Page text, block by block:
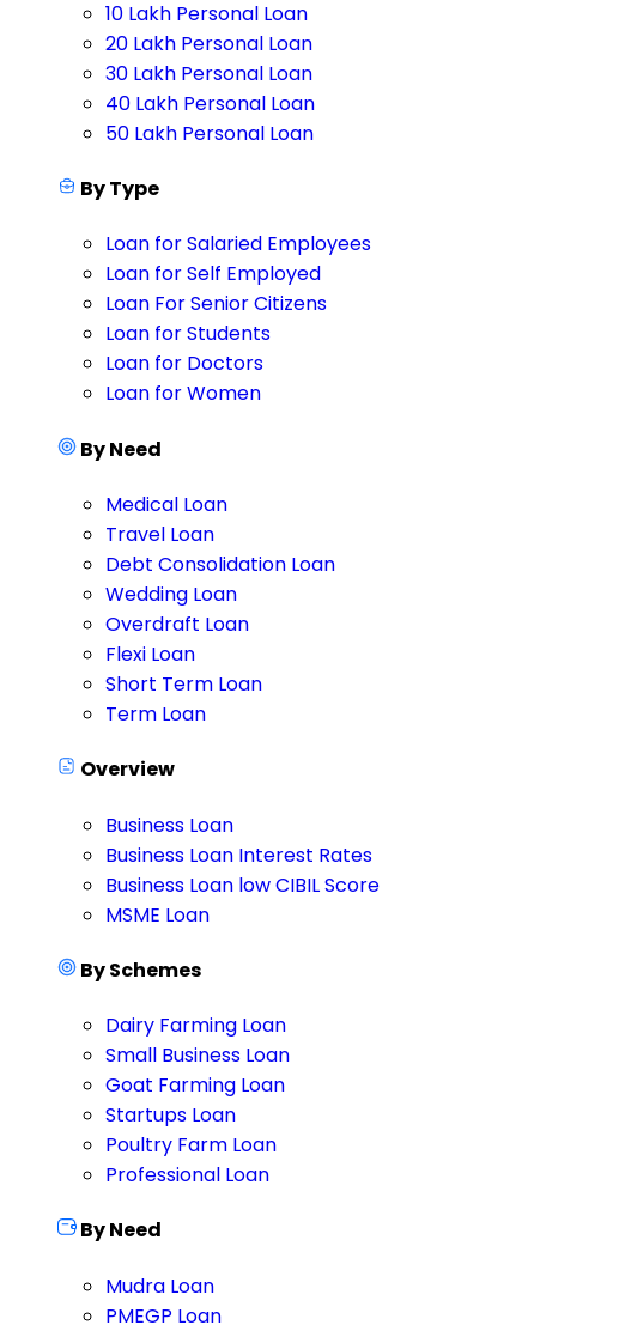
10 Lakh Personal Loan
20 Lakh Personal Loan
30 Lakh Personal Loan
40 Lakh Personal Loan
50 Lakh Personal Loan
By Type
Loan for Salaried Employees
Loan for Self Employed
Loan For Senior Citizens
Loan for Students
Loan for Doctors
Loan for Women
By Need
Medical Loan
Travel Loan
Debt Consolidation Loan
Wedding Loan
Overdraft Loan
Flexi Loan
Short Term Loan
Term Loan
Overview
Business Loan
Business Loan Interest Rates
Business Loan low CIBIL Score
MSME Loan
By Schemes
Dairy Farming Loan
Small Business Loan
Goat Farming Loan
Startups Loan
Poultry Farm Loan
Professional Loan
By Need
Mudra Loan
PMEGP Loan